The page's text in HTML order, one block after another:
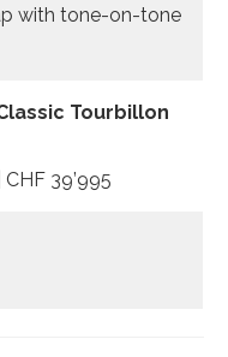
with tone-on-tone
Tourbillon
39’995